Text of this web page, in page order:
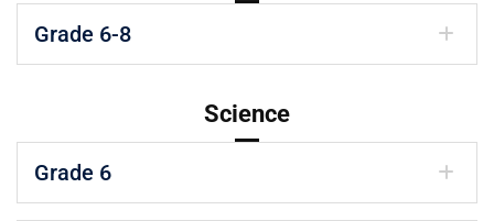
Grade 6-8
Science
Grade 6